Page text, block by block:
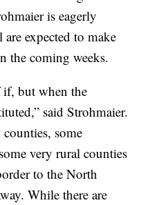
is eagerly
expected to make
the coming weeks.
if, but when the
said Strohmaier.
counties, some
very rural counties
to the North
While there are